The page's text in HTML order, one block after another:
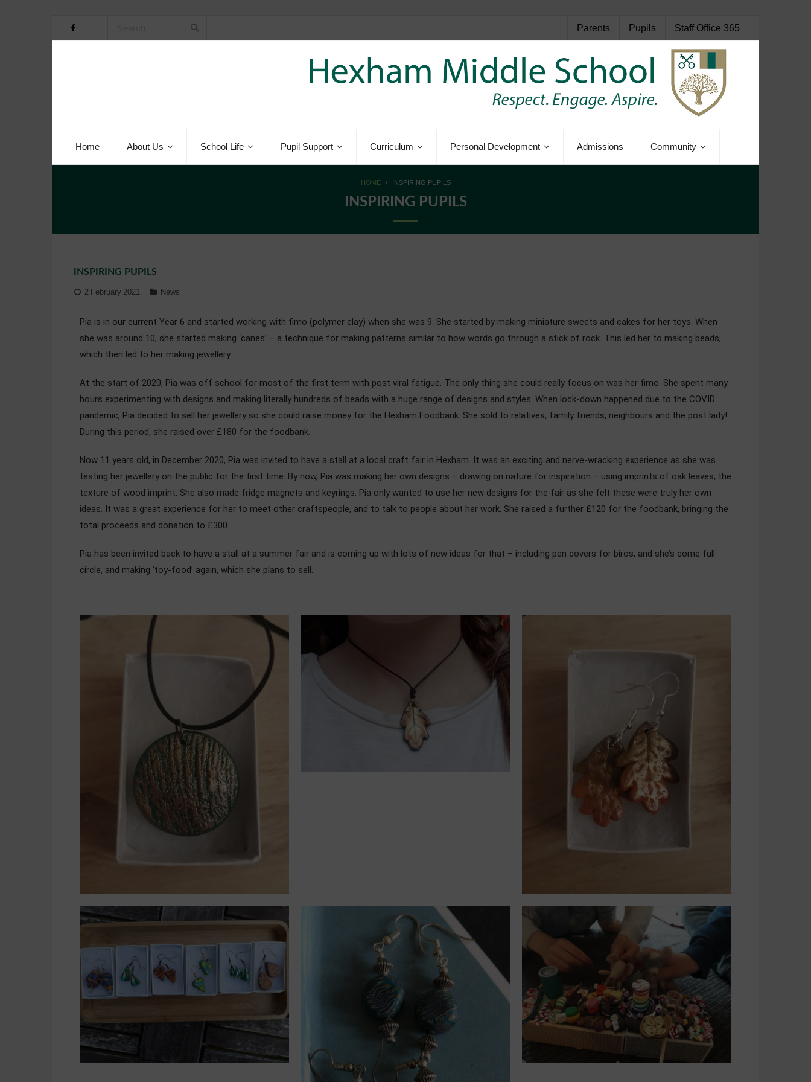
Parents Pupils Staff Office 365
Home About Us School Life Pupil Support Curriculum Personal Development Admissions Community
HOME / INSPIRING PUPILS
INSPIRING PUPILS
INSPIRING PUPILS
2 February 2021 News
Pia is in our current Year 6 and started working with fimo (polymer clay) when she was 9. She started by making miniature sweets and cakes for her toys. When
she was around 10, she started making ‘canes’ – a technique for making patterns similar to how words go through a stick of rock. This led her to making beads,
which then led to her making jewellery.
At the start of 2020, Pia was off school for most of the first term with post viral fatigue. The only thing she could really focus on was her fimo. She spent many
hours experimenting with designs and making literally hundreds of beads with a huge range of designs and styles. When lock-down happened due to the COVID
pandemic, Pia decided to sell her jewellery so she could raise money for the Hexham Foodbank. She sold to relatives, family friends, neighbours and the post lady!
During this period, she raised over £180 for the foodbank.
Now 11 years old, in December 2020, Pia was invited to have a stall at a local craft fair in Hexham. It was an exciting and nerve-wracking experience as she was
testing her jewellery on the public for the first time. By now, Pia was making her own designs – drawing on nature for inspiration – using imprints of oak leaves, the
texture of wood imprint. She also made fridge magnets and keyrings. Pia only wanted to use her new designs for the fair as she felt these were truly her own
ideas. It was a great experience for her to meet other craftspeople, and to talk to people about her work. She raised a further £120 for the foodbank, bringing the
total proceeds and donation to £300.
Pia has been invited back to have a stall at a summer fair and is coming up with lots of new ideas for that – including pen covers for biros, and she’s come full
circle, and making ‘toy-food’ again, which she plans to sell.